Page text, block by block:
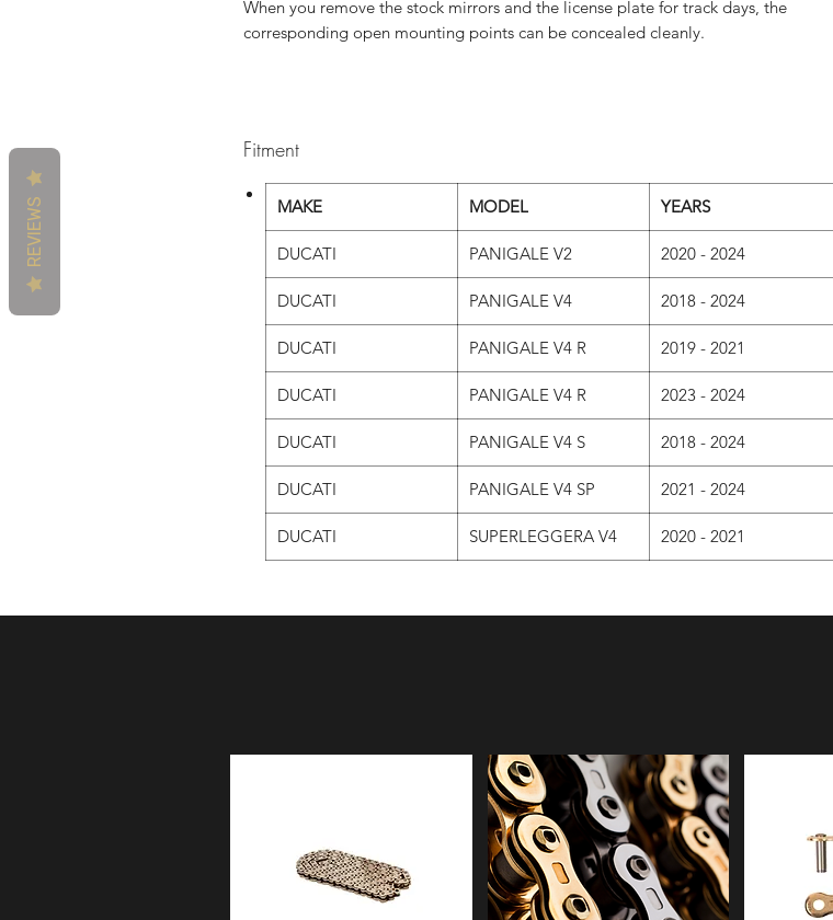
When you remove the stock mirrors and the license plate for track days, the
corresponding open mounting points can be concealed cleanly.
Fitment
MAKE MODEL YEARS
DUCATI PANIGALE V2 2020 - 2024
DUCATI PANIGALE V4 2018 - 2024
DUCATI PANIGALE V4 R 2019 - 2021
DUCATI PANIGALE V4 R 2023 - 2024
DUCATI PANIGALE V4 S 2018 - 2024
DUCATI PANIGALE V4 SP 2021 - 2024
DUCATI SUPERLEGGERA V4 2020 - 2021
REVIEWS